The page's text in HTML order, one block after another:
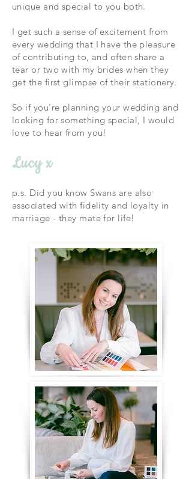
unique and special to you both.
I get such a sense of excitement from
every wedding that I have the pleasure
of contributing to, and often share a
tear or two with my brides when they
get the first glimpse of their stationery.
So if you're planning your wedding and
looking for something special, I would
love to hear from you!
Lucy x
p.s. Did you know Swans are also
associated with fidelity and loyalty in
marriage - they mate for life!